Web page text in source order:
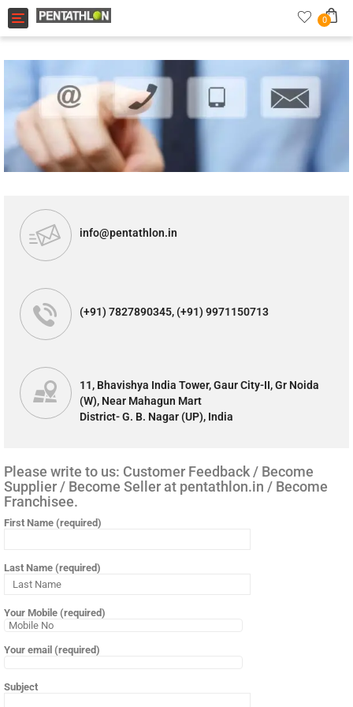
Toggle navigation 0
info@pentathlon.in
(+91) 7827890345, (+91) 9971150713
11, Bhavishya India Tower, Gaur City-II, Gr Noida
(W), Near Mahagun Mart
District- G. B. Nagar (UP), India
Please write to us: Customer Feedback / Become
Supplier / Become Seller at pentathlon.in / Become
Franchisee.
First Name (required)
Last Name (required)
Your Mobile (required)
Your email (required)
Subject